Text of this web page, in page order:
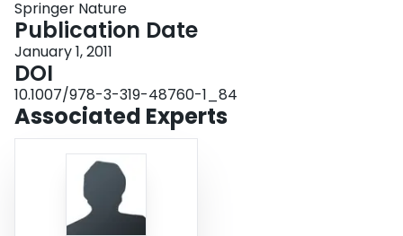
irradiated at 470°C and 6×10−7 dpa/s. Results were found to be in good
agreement with the experimental data at 315°C, and in poor agreement at
470°C. The heterogeneous nucleation of cavities at the interface of
precipitates, which is known to occur at high temperature and is not
described in the model, is believed to be responsible for this discrepancy at
470°C. The effect of helium on the cavity microstructure evolution at (i) 315°C
and 10−7 dpa/s and (ii) 470°C and 6x10−7 dpa/s was investigated by
comparing predictions of the model at 0 and 20 appm He/dpa. Helium was
predicted to have no significant influence on the cavity microstructure at
315°C, and a significant influence at 470°C.
Springer Nature
Publication Date
January 1, 2011
DOI
10.1007/978-3-319-48760-1_84
Associated Experts